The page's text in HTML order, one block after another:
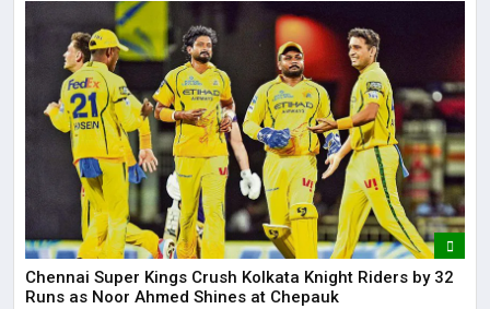
Chennai Super Kings Crush Kolkata Knight Riders by 32
Runs as Noor Ahmed Shines at Chepauk